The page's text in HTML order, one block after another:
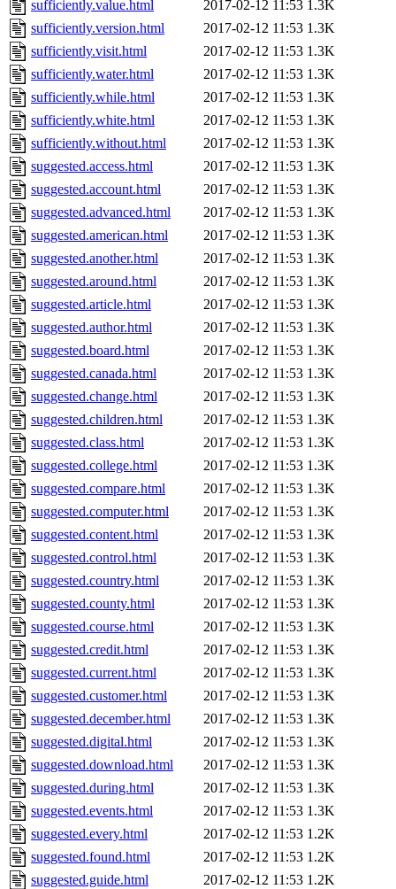
sufficiently.value.html 2017-02-12 11:53 1.3K
sufficiently.version.html
2017-02-12 11:53 1.3K
sufficiently.visit.html
2017-02-12 11:53 1.3K
sufficiently.water.html
2017-02-12 11:53 1.3K
sufficiently.while.html
2017-02-12 11:53 1.3K
sufficiently.white.html
2017-02-12 11:53 1.3K
sufficiently.without.html
2017-02-12 11:53 1.3K
suggested.access.html
2017-02-12 11:53 1.3K
suggested.account.html
2017-02-12 11:53 1.3K
suggested.advanced.html
2017-02-12 11:53 1.3K
suggested.american.html
2017-02-12 11:53 1.3K
suggested.another.html
2017-02-12 11:53 1.3K
suggested.around.html
2017-02-12 11:53 1.3K
suggested.article.html
2017-02-12 11:53 1.3K
suggested.author.html
2017-02-12 11:53 1.3K
suggested.board.html
2017-02-12 11:53 1.3K
suggested.canada.html
2017-02-12 11:53 1.3K
suggested.change.html
2017-02-12 11:53 1.3K
suggested.children.html
2017-02-12 11:53 1.3K
suggested.class.html
2017-02-12 11:53 1.3K
suggested.college.html
2017-02-12 11:53 1.3K
suggested.compare.html
2017-02-12 11:53 1.3K
suggested.computer.html
2017-02-12 11:53 1.3K
suggested.content.html
2017-02-12 11:53 1.3K
suggested.control.html
2017-02-12 11:53 1.3K
suggested.country.html
2017-02-12 11:53 1.3K
suggested.county.html
2017-02-12 11:53 1.3K
suggested.course.html
2017-02-12 11:53 1.3K
suggested.credit.html
2017-02-12 11:53 1.3K
suggested.current.html
2017-02-12 11:53 1.3K
suggested.customer.html
2017-02-12 11:53 1.3K
suggested.december.html
2017-02-12 11:53 1.3K
suggested.digital.html
2017-02-12 11:53 1.3K
suggested.download.html
2017-02-12 11:53 1.3K
suggested.during.html
2017-02-12 11:53 1.3K
suggested.events.html
2017-02-12 11:53 1.3K
suggested.every.html
2017-02-12 11:53 1.2K
suggested.found.html
2017-02-12 11:53 1.2K
suggested.guide.html
2017-02-12 11:53 1.2K